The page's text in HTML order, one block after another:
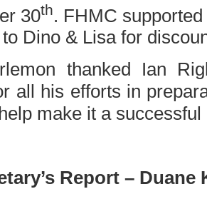
30th. FHMC
Dino & Lisa for
thanked Ian
all his efforts in
make it a successful
Report – Duane